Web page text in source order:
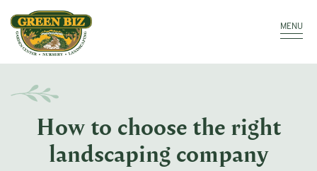
Make a Payment
MENU
How to choose the right
landscaping company